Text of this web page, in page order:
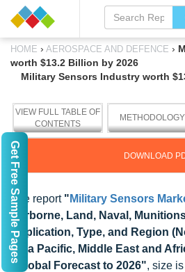
HOME › AEROSPACE AND DEFENCE ›
worth $13.2 Billion by 2026
Military Sensors Industry worth
VIEW FULL TABLE OF
CONTENTS
METHODOLOGY
DOWNLOAD
The report " Military Sensors
(Airborne, Land, Naval,
Application, Type, and Region
Asia Pacific, Middle East and
- Global Forecast to 2026", size
Get Free Sample Pages